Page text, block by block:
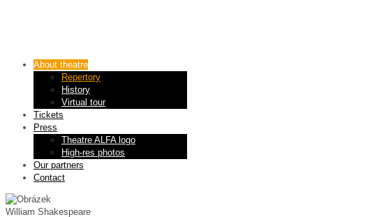
About theatre
Repertory
History
Virtual tour
Tickets
Press
Theatre ALFA logo
High-res photos
Our partners
Contact
William Shakespeare